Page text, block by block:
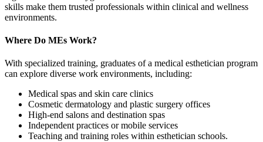
skills make them trusted professionals within clinical and wellness
environments.
Where Do MEs Work?
With specialized training, graduates of a medical esthetician program
can explore diverse work environments, including:
Medical spas and skin care clinics
Cosmetic dermatology and plastic surgery offices
High-end salons and destination spas
Independent practices or mobile services
Teaching and training roles within esthetician schools.